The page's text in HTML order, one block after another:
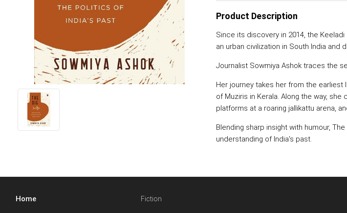
Product Description
Since its discovery in 2014, the
an urban civilization in South India and
Journalist Sowmiya Ashok traces the
Her journey takes her from the earliest
of Muziris in Kerala. Along the way,
platforms at a roaring jallikattu arena,
Blending sharp insight with humour,
understanding of India's past.
Home Fiction